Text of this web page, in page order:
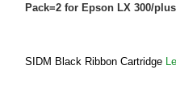
Pack=2 for Epson LX 300/
SIDM Black Ribbon Cartridge